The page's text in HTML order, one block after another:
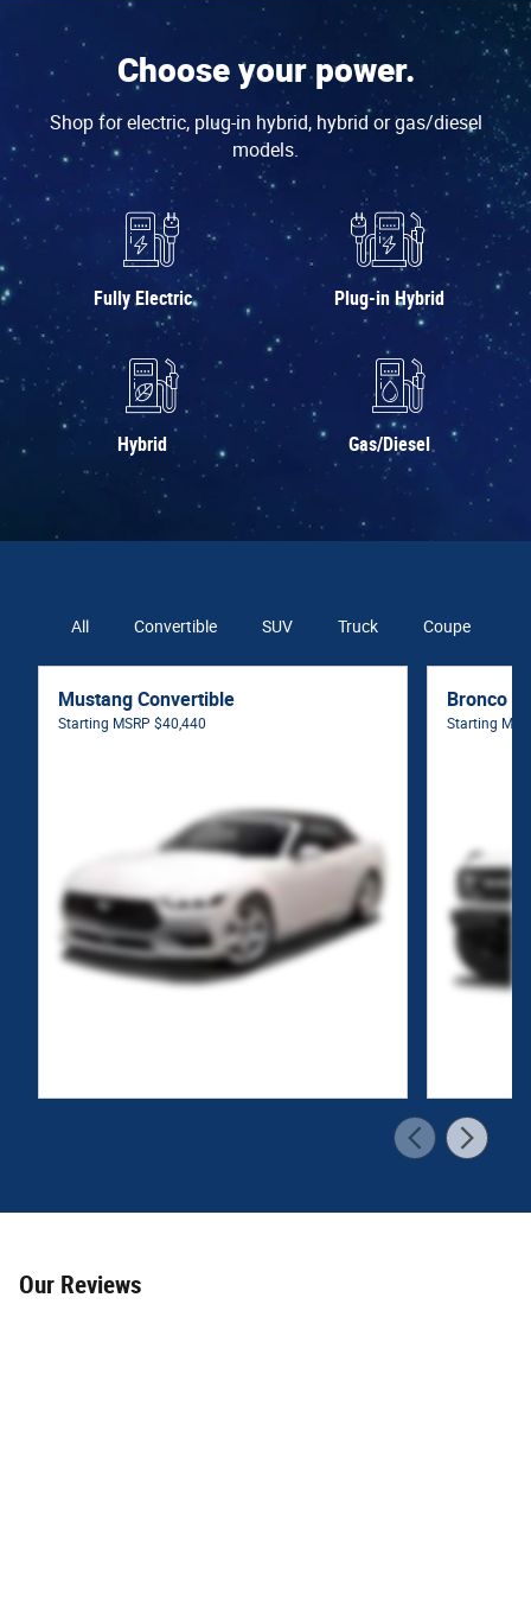
Choose your power.
Shop for electric, plug-in hybrid, hybrid or gas/diesel
models.
Fully Electric Plug-in Hybrid
Hybrid Gas/Diesel
All Convertible SUV Truck Coupe
Mustang Convertible
Starting MSRP $40,440
Bronco
Starting
Our Reviews